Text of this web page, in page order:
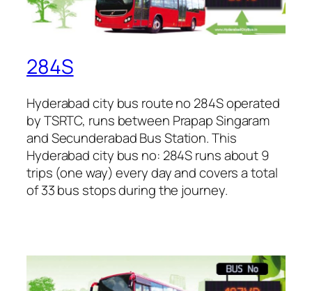
284S
Hyderabad city bus route no 284S operated
by TSRTC, runs between Prapap Singaram
and Secunderabad Bus Station. This
Hyderabad city bus no: 284S runs about 9
trips (one way) every day and covers a total
of 33 bus stops during the journey.